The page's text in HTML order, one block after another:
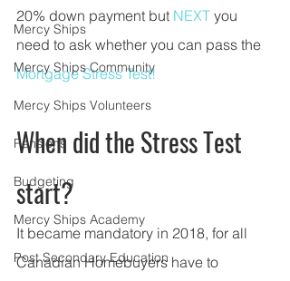
Mercy Ships
Mercy Ships Community
Mercy Ships Volunteers
Pensions
Budgeting
Mercy Ships Academy
Post Secondary Education
20% down payment but NEXT you
need to ask whether you can pass the
Mortgage Stress Test!
When did the Stress Test
start?
It became mandatory in 2018, for all
Canadian Homebuyers have to